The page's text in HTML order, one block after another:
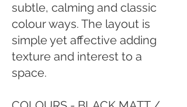
subtle, calming and classic
colour ways. The layout is
simple yet affective adding
texture and interest to a
space.